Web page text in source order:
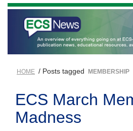
HOME / Posts tagged MEMBERSHIP
ECS March
Madness